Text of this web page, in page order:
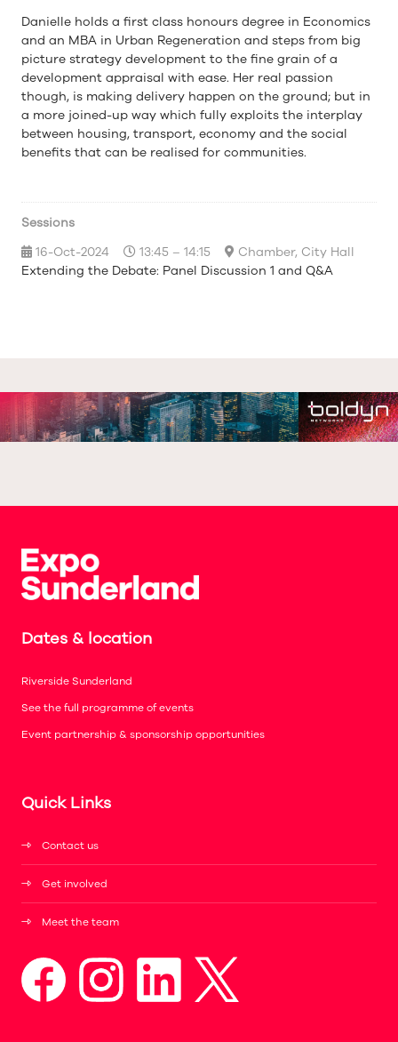
Danielle holds a first class honours degree in Economics
and an MBA in Urban Regeneration and steps from big
picture strategy development to the fine grain of a
development appraisal with ease. Her real passion
though, is making delivery happen on the ground; but in
a more joined-up way which fully exploits the interplay
between housing, transport, economy and the social
benefits that can be realised for communities.
Sessions
16-Oct-2024
13:45 – 14:15
Chamber, City Hall
Extending the Debate: Panel Discussion 1 and Q&A
Dates & location
Riverside Sunderland
See the full programme of events
Event partnership & sponsorship opportunities
Quick Links
Contact us
Get involved
Meet the team